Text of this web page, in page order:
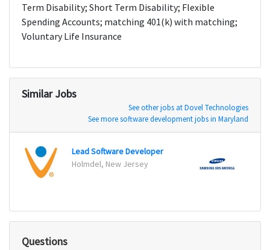
Term Disability; Short Term Disability; Flexible
Spending Accounts; matching 401(k) with matching;
Voluntary Life Insurance
Similar Jobs
See other jobs at Dovel Technologies
See more software development jobs in Maryland
Lead Software Developer
Holmdel, New Jersey
Questions